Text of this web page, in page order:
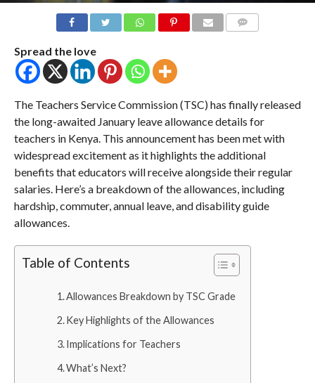
Spread the love
The Teachers Service Commission (TSC) has finally released
the long-awaited January leave allowance details for
teachers in Kenya. This announcement has been met with
widespread excitement as it highlights the additional
benefits that educators will receive alongside their regular
salaries. Here’s a breakdown of the allowances, including
hardship, commuter, annual leave, and disability guide
allowances.
Table of Contents
Allowances Breakdown by TSC Grade
Key Highlights of the Allowances
Implications for Teachers
What’s Next?